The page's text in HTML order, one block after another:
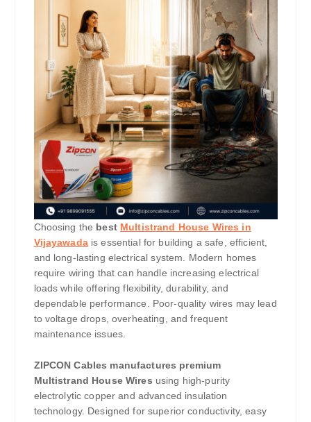
Choosing the best Multistrand House Wires in
Vijayawadais essential for building a safe, efficient,
and long-lasting electrical system. Modern homes
require wiring that can handle increasing electrical
loads while offering flexibility, durability, and
dependable performance. Poor-quality wires may lead
to voltage drops, overheating, and frequent
maintenance issues.
ZIPCON Cables manufactures premium
Multistrand House Wires using high-purity
electrolytic copper and advanced insulation
technology. Designed for superior conductivity, easy